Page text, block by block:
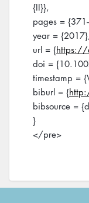
{II}},
pages =
year =
url = {https://
doi =
timestamp =
biburl = {
bibsource =
}
</pre>